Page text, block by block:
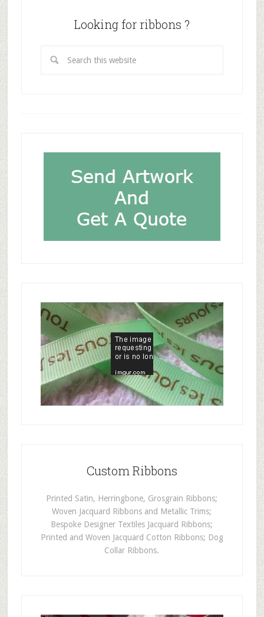
Looking for ribbons ?
Custom Ribbons
Printed Satin, Herringbone, Grosgrain Ribbons;
Woven Jacquard Ribbons and Metallic Trims;
Bespoke Designer Textiles Jacquard Ribbons;
Printed and Woven Jacquard Cotton Ribbons; Dog
Collar Ribbons.